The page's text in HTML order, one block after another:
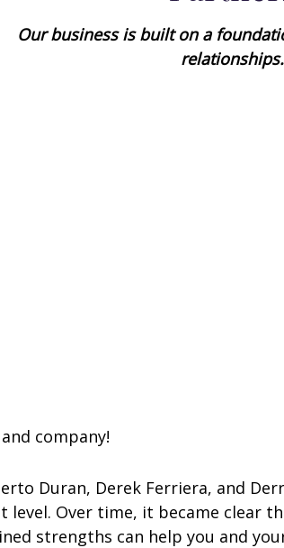
Our business is built on a
relationships.
company!
Duran, Derek Ferriera, and
Over time, it became clear
strengths can help you and